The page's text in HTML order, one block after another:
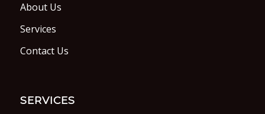
About Us
Services
Contact Us
SERVICES